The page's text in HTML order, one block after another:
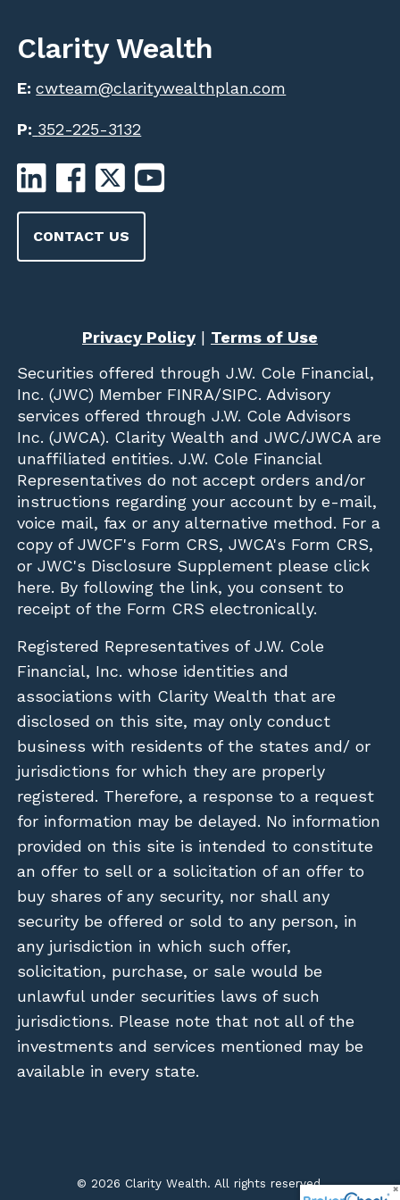
Clarity Wealth
E:cwteam@claritywealthplan.com
P: 352-225-3132
CONTACT US
Privacy Policy| Terms of Use
Securities offered through J.W. Cole Financial,
Inc. (JWC) Member FINRA/SIPC. Advisory
services offered through J.W. Cole Advisors
Inc. (JWCA). Clarity Wealth and JWC/JWCA are
unaffiliated entities. J.W. Cole Financial
Representatives do not accept orders and/or
instructions regarding your account by e-mail,
voice mail, fax or any alternative method. For a
copy of JWCF's Form CRS, JWCA's Form CRS,
or JWC's Disclosure Supplement please click
here. By following the link, you consent to
receipt of the Form CRS electronically.
Registered Representatives of J.W. Cole
Financial, Inc. whose identities and
associations with Clarity Wealth that are
disclosed on this site, may only conduct
business with residents of the states and/ or
jurisdictions for which they are properly
registered. Therefore, a response to a request
for information may be delayed. No information
provided on this site is intended to constitute
an offer to sell or a solicitation of an offer to
buy shares of any security, nor shall any
security be offered or sold to any person, in
any jurisdiction in which such offer,
solicitation, purchase, or sale would be
unlawful under securities laws of such
jurisdictions. Please note that not all of the
investments and services mentioned may be
available in every state.
© 2026 Clarity Wealth. All rights reserved.